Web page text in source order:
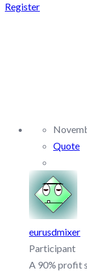
Register
Quote
eurusdmixer
Participant
A 90% profit